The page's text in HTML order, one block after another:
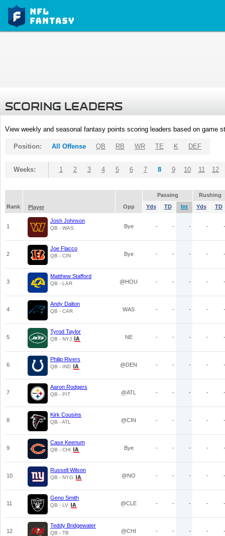
SCORING LEADERS
View weekly and seasonal fantasy points scoring leaders based on game
Position: All Offense QB RB WR TE K DEF
Weeks: 1 2 3 4 5 6 7 8 9 10 11 12
Passing
Rushing
Rank
Player Opp Yds TD Int Yds TD
1
Josh Johnson
QB - WAS Bye - - - - -
2
Joe Flacco
QB - CIN Bye - - - - -
3
Matthew Stafford
QB - LAR @HOU - - - - -
4
Andy Dalton
QB - CAR WAS - - - - -
5
Tyrod Taylor
QB - NYJ NE - - - - -
6
Philip Rivers
QB - IND @DEN - - - - -
7
Aaron Rodgers
QB - PIT @ATL - - - - -
8
Kirk Cousins
QB - ATL @CIN - - - - -
9
Case Keenum
QB - CHI Bye - - - - -
10
Russell Wilson
QB - NYG @NO - - - - -
11
Geno Smith
QB - LV @CLE - - - - -
12
Teddy Bridgewater
QB - TB @CHI - - - - -